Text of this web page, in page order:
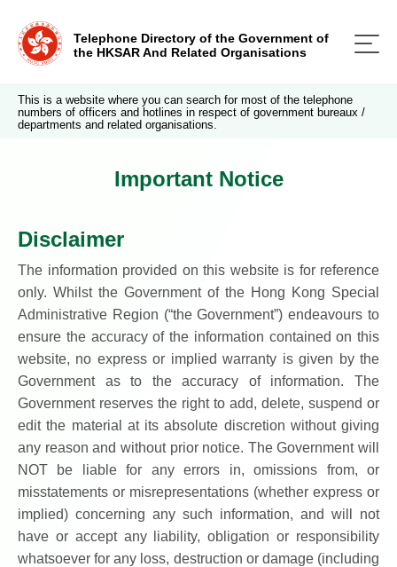
Telephone Directory of the Government of
the HKSAR And Related Organisations
This is a website where you can search for most of the telephone
numbers of officers and hotlines in respect of government bureaux /
departments and related organisations.
Important Notice
Disclaimer
The information provided on this website is for reference
only. Whilst the Government of the Hong Kong Special
Administrative Region (“the Government”) endeavours to
ensure the accuracy of the information contained on this
website, no express or implied warranty is given by the
Government as to the accuracy of information. The
Government reserves the right to add, delete, suspend or
edit the material at its absolute discretion without giving
any reason and without prior notice. The Government will
NOT be liable for any errors in, omissions from, or
misstatements or misrepresentations (whether express or
implied) concerning any such information, and will not
have or accept any liability, obligation or responsibility
whatsoever for any loss, destruction or damage (including